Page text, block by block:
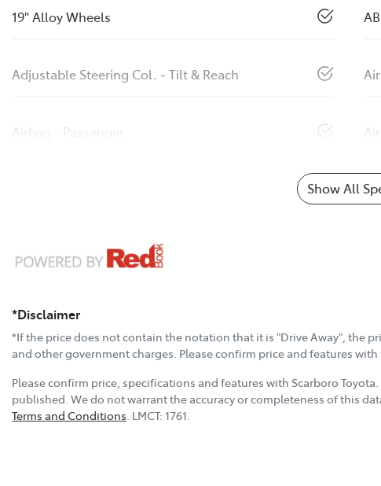
19" Alloy Wheels
Adjustable Steering Col. - Tilt & Reach
Airbag - Passenger
Show All
*Disclaimer
*If the price does not contain the notation that it is "Drive Away", the
and other government charges. Please confirm price and features with
Please confirm price, specifications and features with Scarboro Toyota
published. We do not warrant the accuracy or completeness of this
Terms and Conditions LMCT: 1761